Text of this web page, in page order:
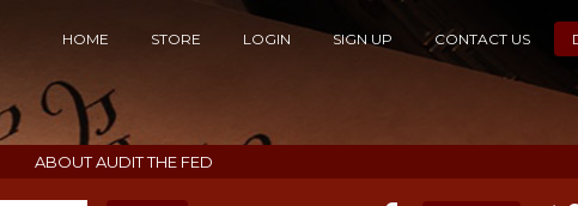
HOME STORE LOGIN SIGN UP CONTACT US
ABOUT AUDIT THE FED